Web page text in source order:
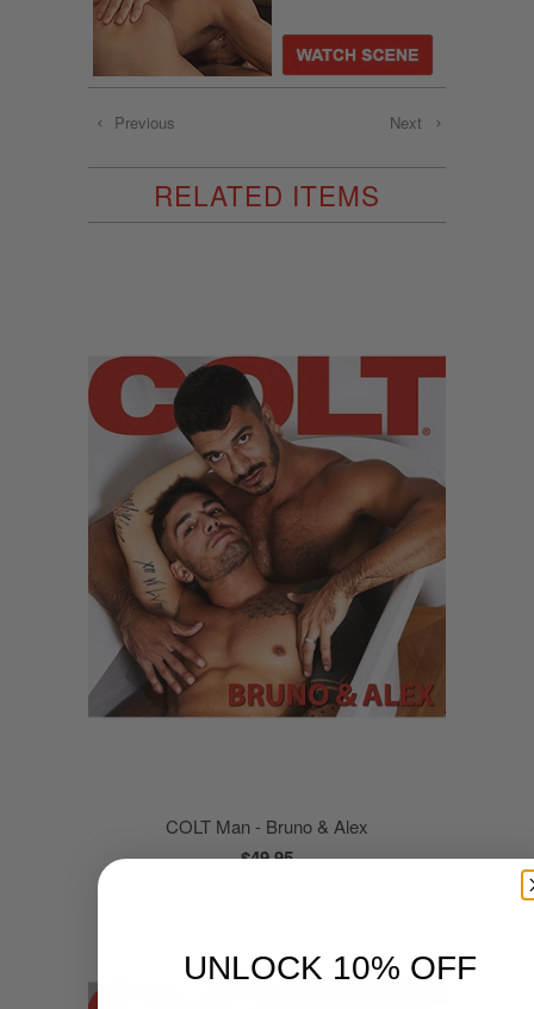
Next
Previous
RELATED ITEMS
COLT Man - Bruno & Alex
$49.95
UNLOCK 10% OFF